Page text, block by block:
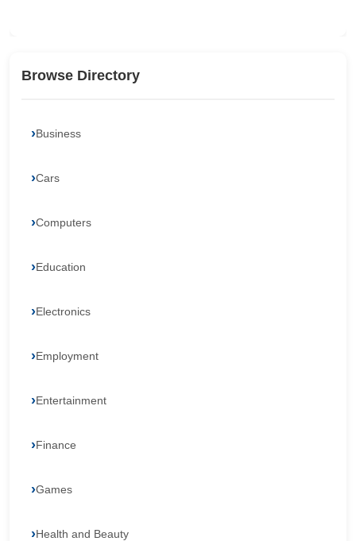
Browse Directory
Business
Cars
Computers
Education
Electronics
Employment
Entertainment
Finance
Games
Health and Beauty